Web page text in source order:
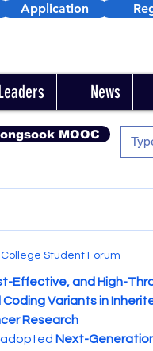
Application
News
MOOC
Student Forum
Effective, and High-
Variants in
Research
Next-